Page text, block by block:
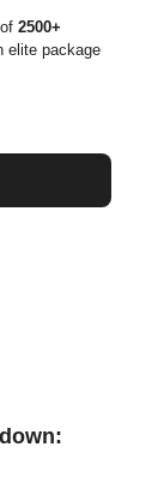
2500+
elite package